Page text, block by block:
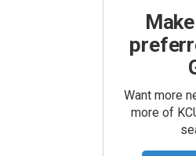
Want more
more of